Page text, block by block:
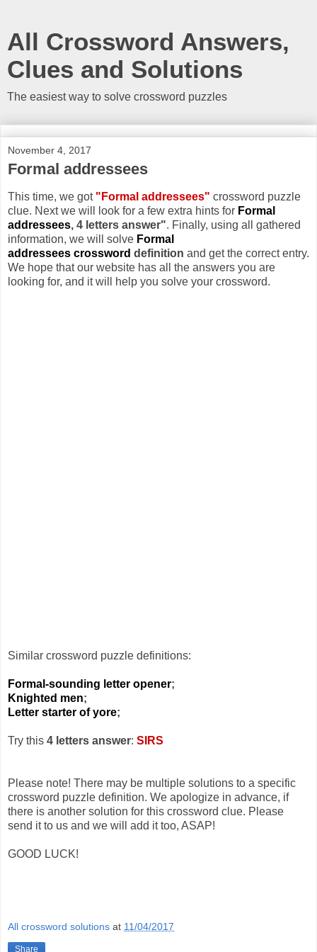
All Crossword Answers,
Clues and Solutions
The easiest way to solve crossword puzzles
November 4, 2017
Formal addressees
This time, we got "Formal addressees" crossword puzzle
clue. Next we will look for a few extra hints for Formal
addressees, 4 letters answer". Finally, using all gathered
information, we will solve Formal
addressees crossword definition and get the correct entry.
We hope that our website has all the answers you are
looking for, and it will help you solve your crossword.
Similar crossword puzzle definitions:
Formal-sounding letter opener;
Knighted men;
Letter starter of yore;
Try this 4 letters answer: SIRS
Please note! There may be multiple solutions to a specific
crossword puzzle definition. We apologize in advance, if
there is another solution for this crossword clue. Please
send it to us and we will add it too, ASAP!
GOOD LUCK!
All crossword solutions at 11/04/2017
Share